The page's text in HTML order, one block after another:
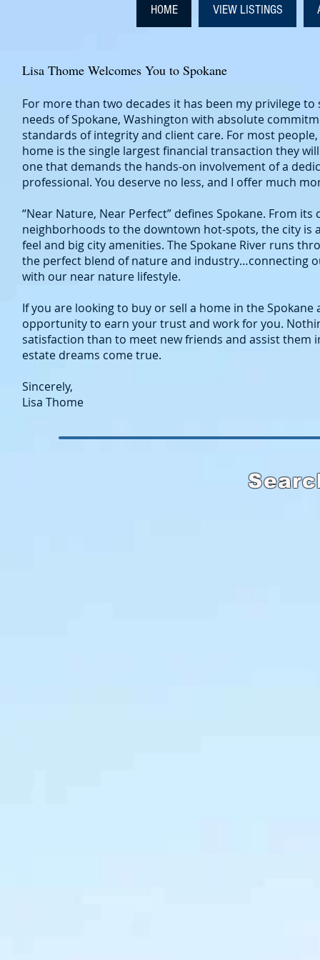
HOME VIEW LISTINGS
Lisa Thome Welcomes You to Spokane
For more than two decades it has been my privilege to
needs of Spokane, Washington with absolute
standards of integrity and client care. For most
home is the single largest financial transaction they
one that demands the hands-on involvement of a
professional. You deserve no less, and I offer much
“Near Nature, Near Perfect” defines Spokane. From
neighborhoods to the downtown hot-spots, the city is
feel and big city amenities. The Spokane River runs
the perfect blend of nature and industry…connecting
with our near nature lifestyle.
If you are looking to buy or sell a home in the Spokane
opportunity to earn your trust and work for you.
satisfaction than to meet new friends and assist them
estate dreams come true.
Sincerely,
Lisa Thome